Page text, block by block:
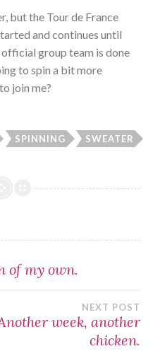
but the Tour de France
and continues until
group team is done
to spin a bit more
join me?
SPINNING SWEATER
of my own.
NEXT POST
week, another
chicken.